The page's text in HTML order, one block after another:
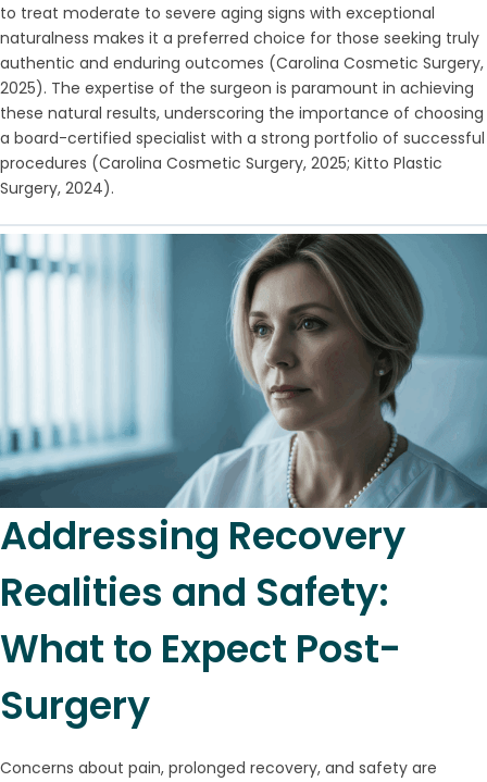
to treat moderate to severe aging signs with exceptional
naturalness makes it a preferred choice for those seeking truly
authentic and enduring outcomes (Carolina Cosmetic Surgery,
2025). The expertise of the surgeon is paramount in achieving
these natural results, underscoring the importance of choosing
a board-certified specialist with a strong portfolio of successful
procedures (Carolina Cosmetic Surgery, 2025; Kitto Plastic
Surgery, 2024).
Addressing Recovery
Realities and Safety:
What to Expect Post-
Surgery
Concerns about pain, prolonged recovery, and safety are